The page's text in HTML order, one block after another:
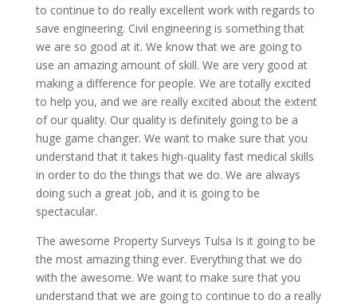
to continue to do really excellent work with regards to
save engineering. Civil engineering is something that
we are so good at it. We know that we are going to
use an amazing amount of skill. We are very good at
making a difference for people. We are totally excited
to help you, and we are really excited about the extent
of our quality. Our quality is definitely going to be a
huge game changer. We want to make sure that you
understand that it takes high-quality fast medical skills
in order to do the things that we do. We are always
doing such a great job, and it is going to be
spectacular.
The awesome Property Surveys Tulsa Is it going to be
the most amazing thing ever. Everything that we do
with the awesome. We want to make sure that you
understand that we are going to continue to do a really